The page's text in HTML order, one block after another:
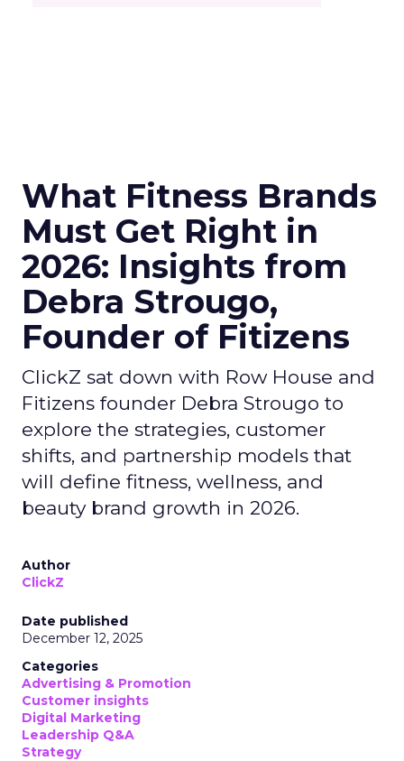
What Fitness Brands
Must Get Right in
2026: Insights from
Debra Strougo,
Founder of Fitizens
ClickZ sat down with Row House and
Fitizens founder Debra Strougo to
explore the strategies, customer
shifts, and partnership models that
will define fitness, wellness, and
beauty brand growth in 2026.
Author
ClickZ
Date published
December 12, 2025
Categories
Advertising & Promotion
Customer insights
Digital Marketing
Leadership Q&A
Strategy